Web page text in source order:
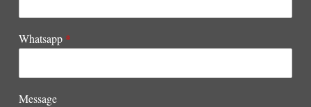
Whatsapp *
Message